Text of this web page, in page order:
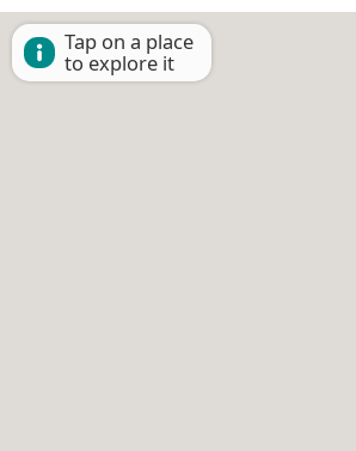
Tap on a place
to explore it